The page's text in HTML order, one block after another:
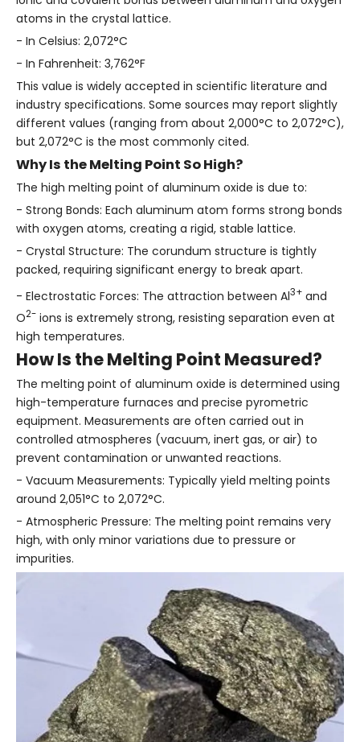
atoms in the crystal lattice.
- In Celsius: 2,072°C
- In Fahrenheit: 3,762°F
This value is widely accepted in scientific literature and
industry specifications. Some sources may report slightly
different values (ranging from about 2,000°C to 2,072°C),
but 2,072°C is the most commonly cited.
Why Is the Melting Point So High?
The high melting point of aluminum oxide is due to:
- Strong Bonds: Each aluminum atom forms strong bonds
with oxygen atoms, creating a rigid, stable lattice.
- Crystal Structure: The corundum structure is tightly
packed, requiring significant energy to break apart.
- Electrostatic Forces: The attraction between Al3+ and
O2- ions is extremely strong, resisting separation even at
high temperatures.
How Is the Melting Point Measured?
The melting point of aluminum oxide is determined using
high-temperature furnaces and precise pyrometric
equipment. Measurements are often carried out in
controlled atmospheres (vacuum, inert gas, or air) to
prevent contamination or unwanted reactions.
- Vacuum Measurements: Typically yield melting points
around 2,051°C to 2,072°C.
- Atmospheric Pressure: The melting point remains very
high, with only minor variations due to pressure or
impurities.